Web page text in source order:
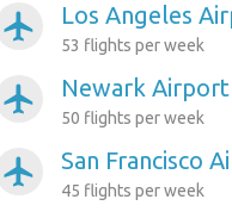
airplanemode_active Los Angeles
53 flights per week
airplanemode_active Newark
50 flights per week
airplanemode_active San Francisco
45 flights per week